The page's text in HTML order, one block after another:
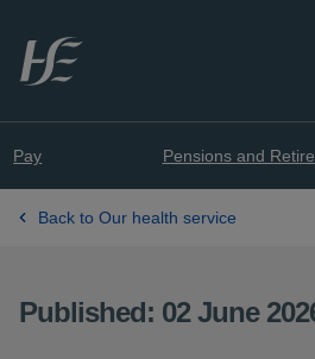
Skip to main content
Pay Pensions and
Back to Our health service
Published: 02 June